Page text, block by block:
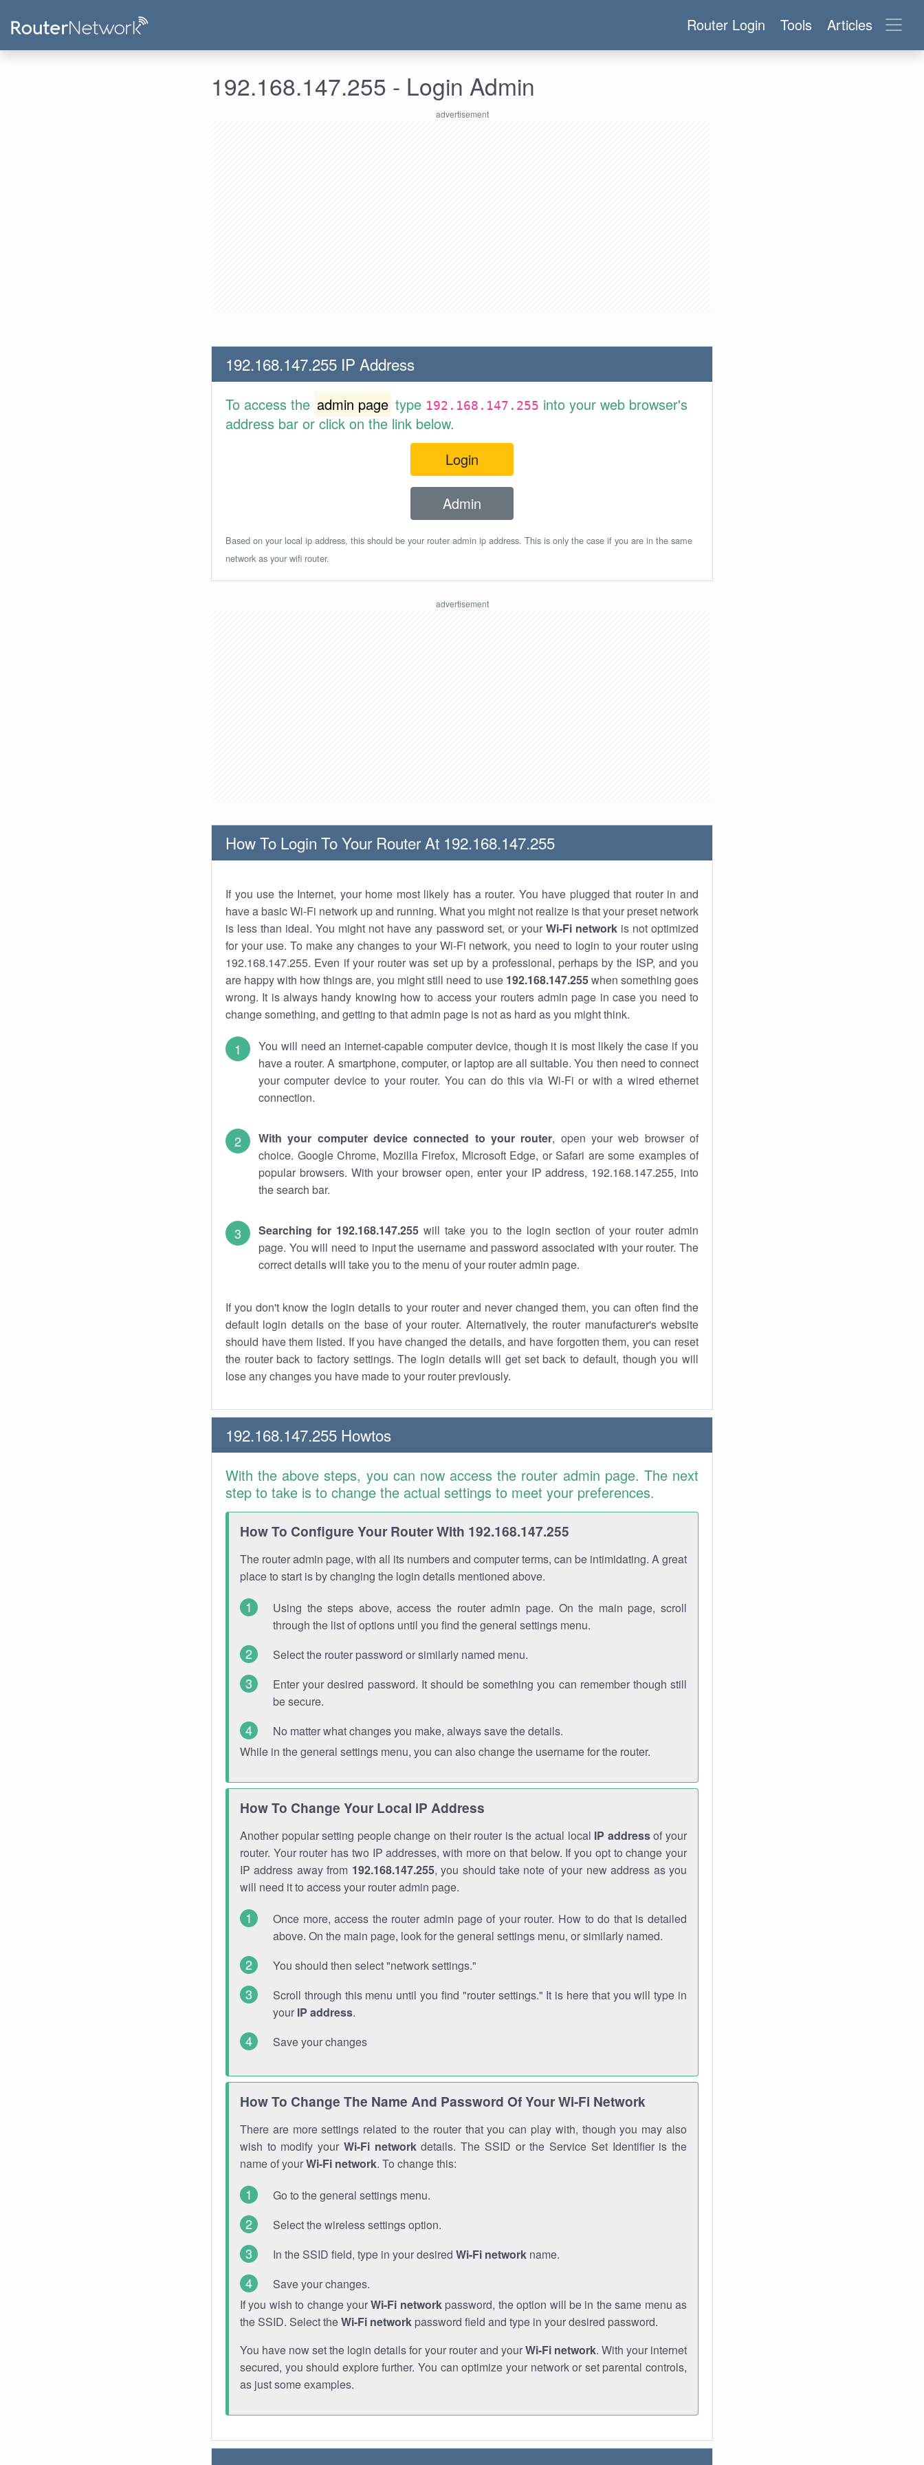
Router Login Tools Articles
192.168.147.255 - Login Admin
192.168.147.255 IP Address
To access the admin page type 192.168.147.255 into your web browser's
address bar or click on the link below.
Login
Admin
Based on your local ip address, this should be your router admin ip address. This is only the case if you are in the same
network as your wifi router.
How To Login To Your Router At 192.168.147.255
If you use the Internet, your home most likely has a router. You have plugged that router in and
have a basic Wi-Fi network up and running. What you might not realize is that your preset network
is less than ideal. You might not have any password set, or your Wi-Fi networkis not optimized
for your use. To make any changes to your Wi-Fi network, you need to login to your router using
192.168.147.255. Even if your router was set up by a professional, perhaps by the ISP, and you
are happy with how things are, you might still need to use 192.168.147.255when something goes
wrong. It is always handy knowing how to access your routers admin page in case you need to
change something, and getting to that admin page is not as hard as you might think.
You will need an internet-capable computer device, though it is most likely the case if you
have a router. A smartphone, computer, or laptop are all suitable. You then need to connect
your computer device to your router. You can do this via Wi-Fi or with a wired ethernet
connection.
With your computer device connected to your router, open your web browser of
choice. Google Chrome, Mozilla Firefox, Microsoft Edge, or Safari are some examples of
popular browsers. With your browser open, enter your IP address, 192.168.147.255, into
the search bar.
Searching for 192.168.147.255 will take you to the login section of your router admin
page. You will need to input the username and password associated with your router. The
correct details will take you to the menu of your router admin page.
If you don't know the login details to your router and never changed them, you can often find the
default login details on the base of your router. Alternatively, the router manufacturer's website
should have them listed. If you have changed the details, and have forgotten them, you can reset
the router back to factory settings. The login details will get set back to default, though you will
lose any changes you have made to your router previously.
192.168.147.255 Howtos
With the above steps, you can now access the router admin page. The next
step to take is to change the actual settings to meet your preferences.
How To Configure Your Router With 192.168.147.255
The router admin page, with all its numbers and computer terms, can be intimidating. A great
place to start is by changing the login details mentioned above.
Using the steps above, access the router admin page. On the main page, scroll
through the list of options until you find the general settings menu.
Select the router password or similarly named menu.
Enter your desired password. It should be something you can remember though still
be secure.
No matter what changes you make, always save the details.
While in the general settings menu, you can also change the username for the router.
How To Change Your Local IP Address
Another popular setting people change on their router is the actual local IP addressof your
router. Your router has two IP addresses, with more on that below. If you opt to change your
IP address away from 192.168.147.255, you should take note of your new address as you
will need it to access your router admin page.
Once more, access the router admin page of your router. How to do that is detailed
above. On the main page, look for the general settings menu, or similarly named.
You should then select "network settings."
Scroll through this menu until you find "router settings." It is here that you will type in
your IP address.
Save your changes
How To Change The Name And Password Of Your Wi-Fi Network
There are more settings related to the router that you can play with, though you may also
wish to modify your Wi-Fi networkdetails. The SSID or the Service Set Identifier is the
name of yourWi-Fi network. To change this:
Go to the general settings menu.
Select the wireless settings option.
In the SSID field, type in your desired Wi-Fi network name.
Save your changes.
If you wish to change yourWi-Fi networkpassword, the option will be in the same menu as
the SSID. Select theWi-Fi network password field and type in your desired password.
You have now set the login details for your router and yourWi-Fi network. With your internet
secured, you should explore further. You can optimize your network or set parental controls,
as just some examples.